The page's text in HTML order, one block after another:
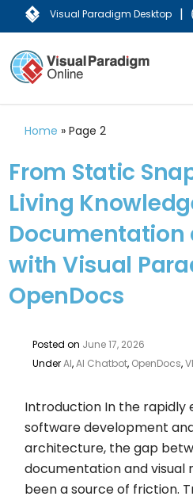
Visual Paradigm Desktop |
Home »Page 2
From Static
Living
Documentation
with Visual
OpenDocs
Posted on June 17, 2026
UnderAI,AI Chatbot, OpenDocs,
Introduction In the rapidly
software development
architecture, the gap
documentation and visual
been a source of friction.